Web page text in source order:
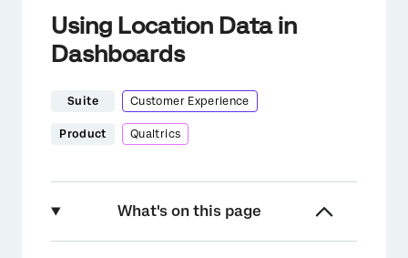
Using Location Data in
Dashboards
Suite Customer Experience
Product Qualtrics
What's on this page